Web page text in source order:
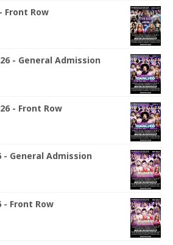
Front Row
- General Admission
- Front Row
- General Admission
- Front Row